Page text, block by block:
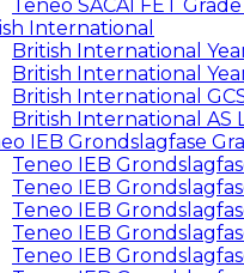
Teneo SACAI FET Grade
International
British International
British International
British International
British International AS
IEB Grondslagfase
Teneo IEB
Teneo IEB
Teneo IEB
Teneo IEB
Teneo IEB